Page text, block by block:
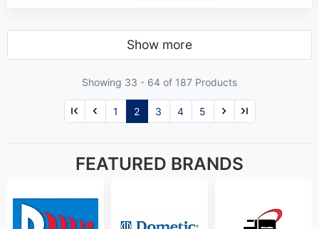
Show more
Showing 33 - 64 of 187 Products
1 2 3 4 5
FEATURED BRANDS